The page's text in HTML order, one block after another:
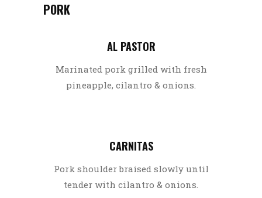
PORK
AL PASTOR
Marinated pork grilled with fresh
pineapple, cilantro & onions.
CARNITAS
Pork shoulder braised slowly until
tender with cilantro & onions.